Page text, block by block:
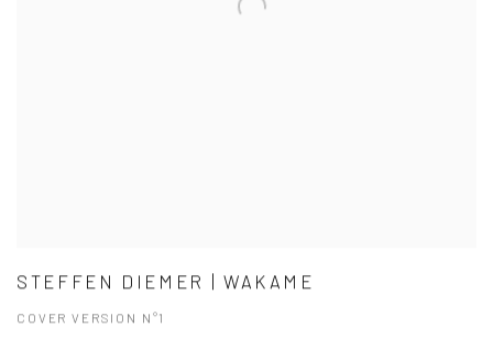
STEFFEN DIEMER | WAKAME
COVER VERSION N°1